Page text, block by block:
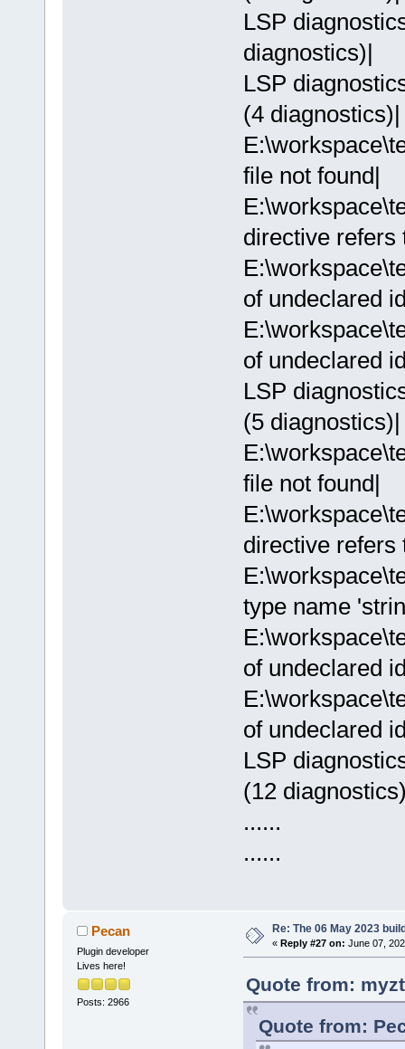
LSP
diagnostics)|
LSP
(4 diagnostics)|
file not found|
directive refers
of undeclared
of undeclared
LSP
(5 diagnostics)|
file not found|
directive refers
type name
of undeclared
of undeclared
LSP
(12
......
......
Pecan
Plugin developer
Lives here!
Posts: 2966
Re: The 06 May 2023
« Reply #27 on: June 07,
Quote from:
Quote from: